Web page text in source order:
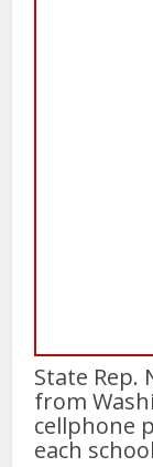
State Rep.
from
cellphone
each